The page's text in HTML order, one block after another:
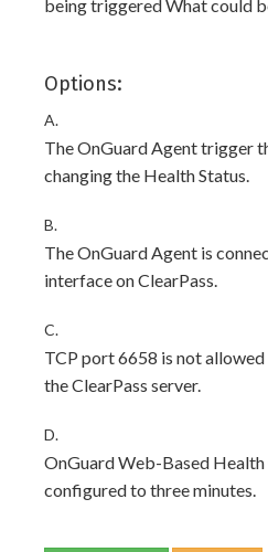
being triggered What could
Options:
A.
The OnGuard Agent trigger
changing the Health Status.
B.
The OnGuard Agent is
interface on ClearPass.
C.
TCP port 6658 is not
the ClearPass server.
D.
OnGuard Web-Based
configured to three minutes.